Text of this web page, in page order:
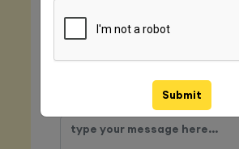
Class Type
Submit